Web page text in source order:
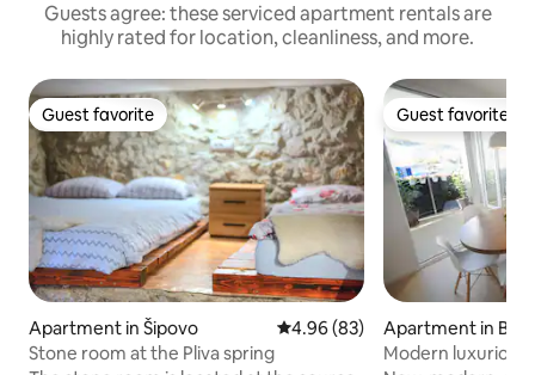
Guests agree: these serviced apartment rentals are
highly rated for location, cleanliness, and more.
Guest favorite
Guest favorite
Apartment in Šipovo 4.96 out of 5 average rating,
4.96 (83)
Stone room at the Pliva spring
Guest favorite
Guest favorite
Apartment in
Modern